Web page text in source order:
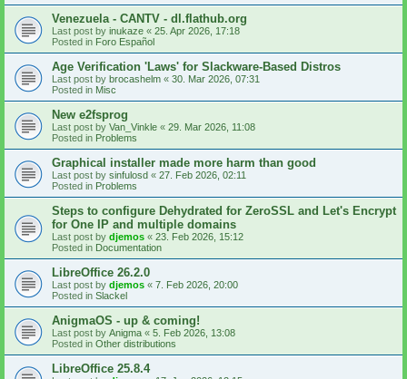
Venezuela - CANTV - dl.flathub.org
Last post by inukaze « 25. Apr 2026, 17:18
Posted in Foro Español
Age Verification 'Laws' for Slackware-Based Distros
Last post by brocashelm « 30. Mar 2026, 07:31
Posted in Misc
New e2fsprog
Last post by Van_Vinkle « 29. Mar 2026, 11:08
Posted in Problems
Graphical installer made more harm than good
Last post by sinfulosd « 27. Feb 2026, 02:11
Posted in Problems
Steps to configure Dehydrated for ZeroSSL and Let's Encrypt
for One IP and multiple domains
Last post by djemos « 23. Feb 2026, 15:12
Posted in Documentation
LibreOffice 26.2.0
Last post by djemos « 7. Feb 2026, 20:00
Posted in Slackel
AnigmaOS - up & coming!
Last post by Anigma « 5. Feb 2026, 13:08
Posted in Other distributions
LibreOffice 25.8.4